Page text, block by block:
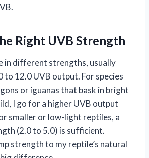
Right UVB Strength
in different strengths, usually
to 12.0 UVB output. For species
or iguanas that bask in bright
I go for a higher UVB output
smaller or low-light reptiles, a
(2.0 to 5.0) is sufficient.
strength to my reptile’s natural